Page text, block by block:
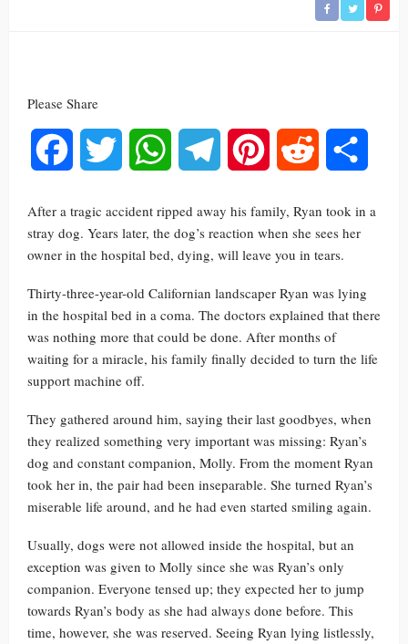
Please Share
Facebook Twitter WhatsAppTelegram Pinterest Reddit
After a tragic accident ripped away his family, Ryan took in a
stray dog. Years later, the dog’s reaction when she sees her
owner in the hospital bed, dying, will leave you in tears.
Thirty-three-year-old Californian landscaper Ryan was lying
in the hospital bed in a coma. The doctors explained that there
was nothing more that could be done. After months of
waiting for a miracle, his family finally decided to turn the life
support machine off.
They gathered around him, saying their last goodbyes, when
they realized something very important was missing: Ryan’s
dog and constant companion, Molly. From the moment Ryan
took her in, the pair had been inseparable. She turned Ryan’s
miserable life around, and he had even started smiling again.
Usually, dogs were not allowed inside the hospital, but an
exception was given to Molly since she was Ryan’s only
companion. Everyone tensed up; they expected her to jump
towards Ryan’s body as she had always done before. This
time, however, she was reserved. Seeing Ryan lying listlessly,